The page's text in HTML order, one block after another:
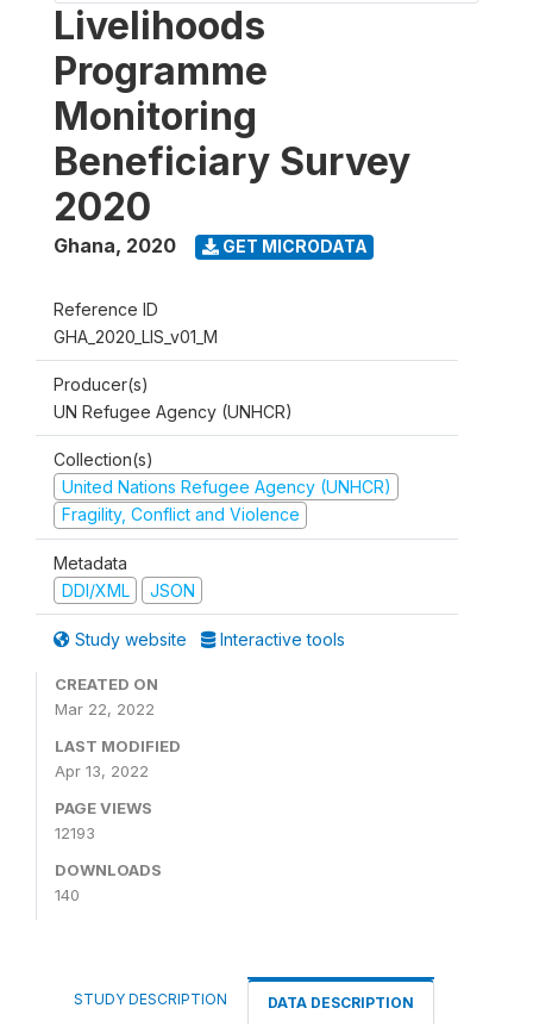
Livelihoods
Programme
Monitoring
Beneficiary Survey
2020
Ghana, 2020 GET MICRODATA
Reference ID
GHA_2020_LIS_v01_M
Producer(s)
UN Refugee Agency (UNHCR)
Collection(s)
United Nations Refugee Agency (UNHCR)
Fragility, Conflict and Violence
Metadata
DDI/XML
JSON
Study website Interactive tools
CREATED ON
Mar 22, 2022
LAST MODIFIED
Apr 13, 2022
PAGE VIEWS
12193
DOWNLOADS
140
STUDY DESCRIPTION DATA DESCRIPTION